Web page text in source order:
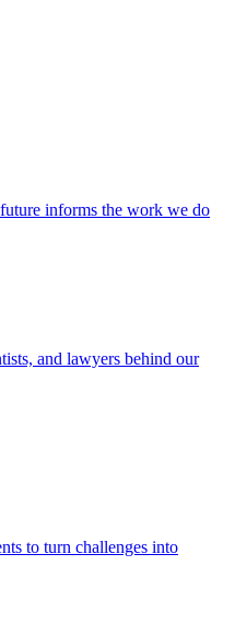
informs the work we do
and lawyers behind our
to turn challenges into